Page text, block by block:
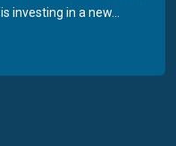
is investing in a new...